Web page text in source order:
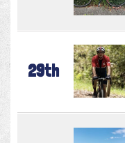
29th